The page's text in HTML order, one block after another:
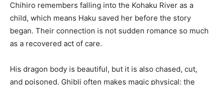
Chihiro remembers falling into the Kohaku River as a
child, which means Haku saved her before the story
began. Their connection is not sudden romance so much
as a recovered act of care.
His dragon body is beautiful, but it is also chased, cut,
and poisoned. Ghibli often makes magic physical: the